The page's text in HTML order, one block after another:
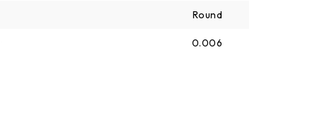
Round
0.006